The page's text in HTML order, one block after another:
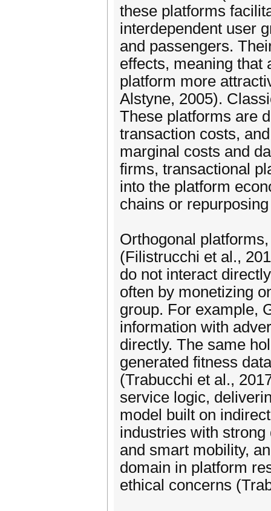
these platforms
interdependent user
and passengers.
effects, meaning that
platform more
Alstyne, 2005).
These platforms are
transaction costs,
marginal costs and
firms, transactional
into the platform
chains or
Orthogonal
(Filistrucchi et al.,
do not interact
often by monetizing
group. For example,
information with
directly. The same
generated fitness
(Trabucchi et al.,
service logic,
model built on
industries with
and smart mobility,
domain in platform
ethical concerns